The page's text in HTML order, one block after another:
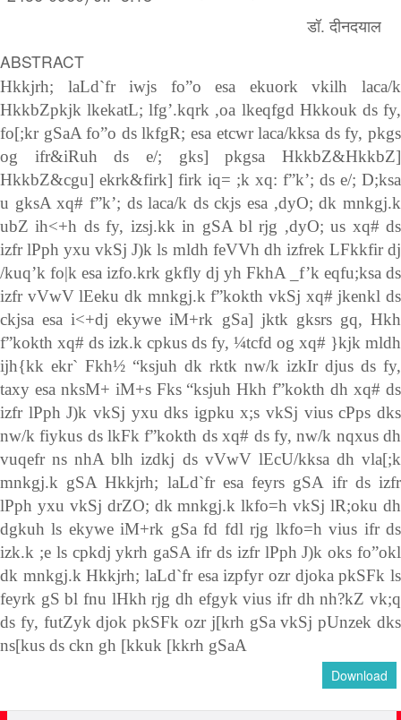
डॉ. दीनदयाल
ABSTRACT
Hkkjrh; laLd`fr iwjs fo”o esa ekuork vkilh laca/k
HkkbZpkjk lkekatL; lfg’.kqrk ,oa lkeqfgd Hkkouk ds fy,
fo[;kr gSaA fo”o ds lkfgR; esa etcwr laca/kksa ds fy, pkgs
og ifr&iRuh ds e/; gks] pkgsa HkkbZ&HkkbZ]
HkkbZ&cgu] ekrk&firk] firk iq= ;k xq: f”k’; ds e/; D;ksa
u gksA xq# f”k’; ds laca/k ds ckjs esa ,dyO; dk mnkgj.k
ubZ ih<+h ds fy, izsj.kk in gSA bl rjg ,dyO; us xq# ds
izfr lPph yxu vkSj J)k ls mldh feVVh dh izfrek LFkkfir dj
/kuq’k fo|k esa izfo.krk gkfly dj yh FkhA _f’k eqfu;ksa ds
izfr vVwV lEeku dk mnkgj.k f”kokth vkSj xq# jkenkl ds
ckjsa esa i<+dj ekywe iM+rk gSa] jktk gksrs gq, Hkh
f”kokth xq# ds izk.k cpkus ds fy, ¼tcfd og xq# }kjk mldh
ijh{kk ekr` Fkh½ “ksjuh dk rktk nw/k izkIr djus ds fy,
taxy esa nksM+ iM+s Fks “ksjuh Hkh f”kokth dh xq# ds
izfr lPph J)k vkSj yxu dks igpku x;s vkSj vius cPps dks
nw/k fiykus ds lkFk f”kokth ds xq# ds fy, nw/k nqxus dh
vuqefr ns nhA blh izdkj ds vVwV lEcU/kksa dh vla[;k
mnkgj.k gSA Hkkjrh; laLd`fr esa feyrs gSA ifr ds izfr
lPph yxu vkSj drZO; dk mnkgj.k lkfo=h vkSj lR;oku dh
dgkuh ls ekywe iM+rk gSa fd fdl rjg lkfo=h vius ifr ds
izk.k ;e ls cpkdj ykrh gaSA ifr ds izfr lPph J)k oks fo”okl
dk mnkgj.k Hkkjrh; laLd`fr esa izpfyr ozr djoka pkSFk ls
feyrk gS bl fnu lHkh rjg dh efgyk vius ifr dh nh?kZ vk;q
ds fy, futZyk djok pkSFk ozr j[krh gSa vkSj pUnzek dks
ns[kus ds ckn gh [kkuk [kkrh gSaA
Download